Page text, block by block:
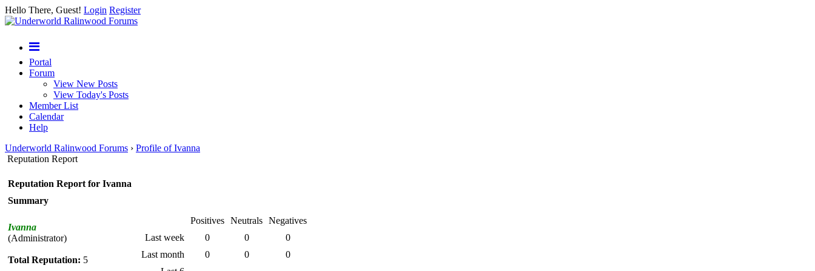
Hello There, Guest! Login Register
Portal
Forum
View New Posts
View Today's Posts
Member List
Calendar
Help
Underworld Ralinwood Forums › Profile of Ivanna
Reputation Report
Reputation Report for Ivanna
Summary
Ivanna
(Administrator)
Total Reputation: 5
Positives Neutrals Negatives
Last week
0 0
0
Last month
0 0
0